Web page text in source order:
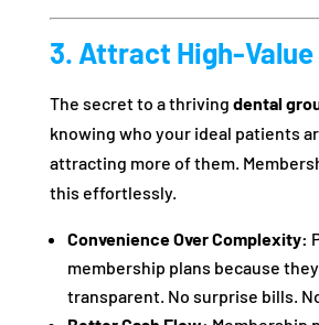
3. Attract High-
The secret to a thriving dental
knowing who your ideal patients
attracting more of them.
this effortlessly.
Convenience Over Complexity:
membership plans because
transparent. No surprise bills.